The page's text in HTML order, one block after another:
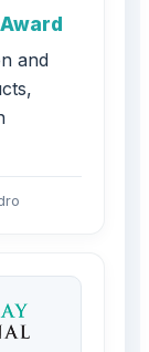
and